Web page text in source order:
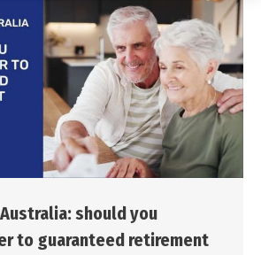
should you
to guaranteed retirement